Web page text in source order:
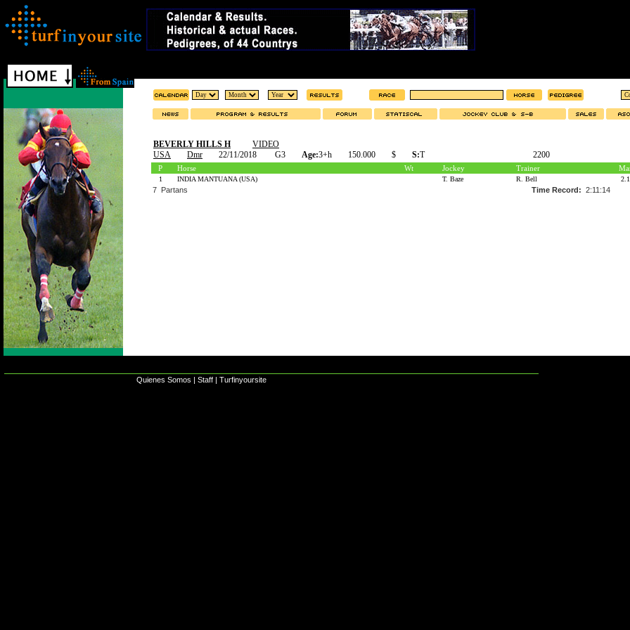
BEVERLY HILLS H
VIDEO
USA
Dmr 22/11/2018 G3 Age:3+h 150.000 $ S:T 2200
P Horse Wt Jockey Trainer
1 INDIA MANTUANA (USA) T. Baze R. Bell
7 Partans Time Record: 2:11:14
Quienes Somos | Staff | Turfinyoursite